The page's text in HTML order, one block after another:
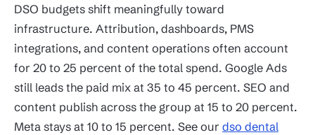
DSO budgets shift meaningfully toward
infrastructure. Attribution, dashboards, PMS
integrations, and content operations often account
for 20 to 25 percent of the total spend. Google Ads
still leads the paid mix at 35 to 45 percent. SEO and
content publish across the group at 15 to 20 percent.
Meta stays at 10 to 15 percent. See our dso dental